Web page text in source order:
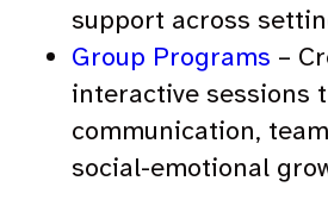
support across
Group Programs –
interactive sessions
communication,
social-emotional